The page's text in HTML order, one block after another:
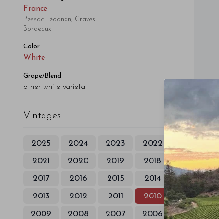
France
Pessac Léognan, Graves
Bordeaux
Color
White
Grape/Blend
other white varietal
Vintages
2025 2024 2023 2022
2021 2020 2019 2018
2017 2016 2015 2014
2013 2012 2011 2010
2009 2008 2007 2006